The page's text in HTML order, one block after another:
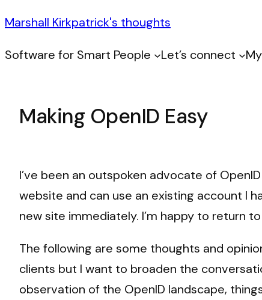
Marshall Kirkpatrick's thoughts
Software for Smart People Let’s connect
Making OpenID Easy
I’ve been an outspoken advocate of
website and can use an existing account I
new site immediately. I’m happy to return
The following are some thoughts and
clients but I want to broaden the
observation of the OpenID landscape,